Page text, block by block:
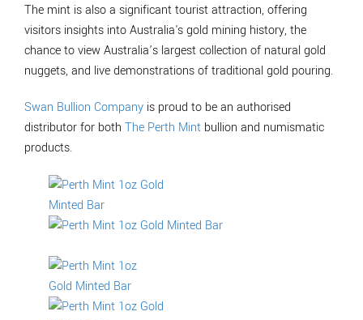
The mint is also a significant tourist attraction, offering
visitors insights into Australia's gold mining history, the
chance to view Australia’s largest collection of natural gold
nuggets, and live demonstrations of traditional gold pouring.
Swan Bullion Company is proud to be an authorised
distributor for both The Perth Mint bullion and numismatic
products.